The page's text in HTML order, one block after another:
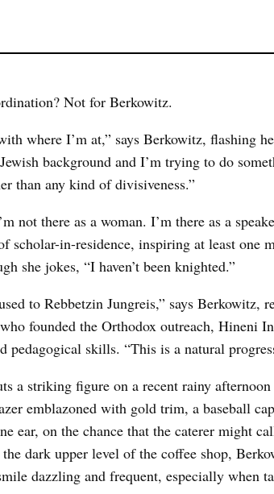
Not for Berkowitz.
where I’m at,” says Berkowitz, flashing
background and I’m trying to do
than any kind of divisiveness.”
not there as a woman. I’m there as a
scholar-in-residence, inspiring at least one
she jokes, “I haven’t been knighted.”
to Rebbetzin Jungreis,” says Berkowitz,
founded the Orthodox outreach, Hineni
pedagogical skills. “This is a natural
a striking figure on a recent rainy
emblazoned with gold trim, a baseball
ear, on the chance that the caterer might
dark upper level of the coffee shop,
dazzling and frequent, especially when